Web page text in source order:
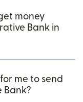
money
Bank in
me to send
Bank?